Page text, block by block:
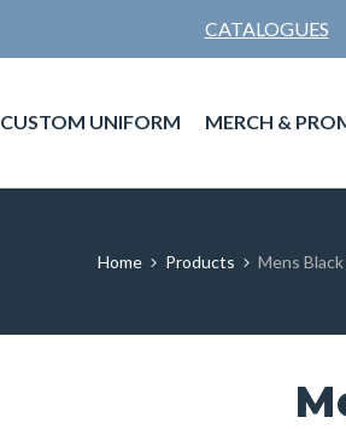
CATALOGUES
CUSTOM UNIFORM MERCH &
Home Products Mens